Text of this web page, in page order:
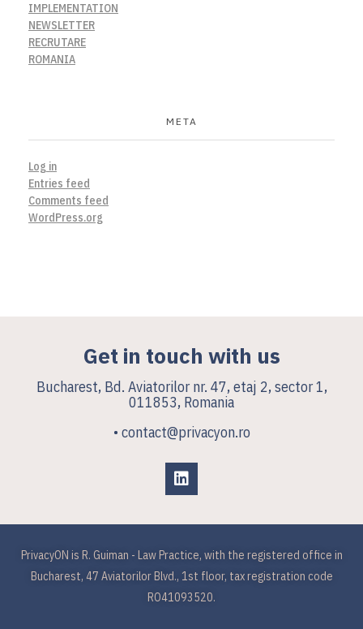
IMPLEMENTATION
NEWSLETTER
RECRUTARE
ROMANIA
META
Log in
Entries feed
Comments feed
WordPress.org
Get in touch with us
Bucharest, Bd. Aviatorilor nr. 47, etaj 2, sector 1,
011853, Romania
• contact@privacyon.ro
PrivacyON is R. Guiman - Law Practice, with the registered office in
Bucharest, 47 Aviatorilor Blvd., 1st floor, tax registration code
RO41093520.